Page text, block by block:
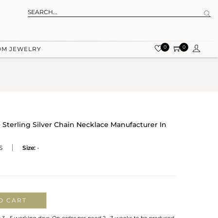
JEWELRY 0 0
Silver Chain Necklace Manufacturer In
Size: -
CART